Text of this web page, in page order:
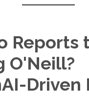
Reports
O'Neill?
Driven